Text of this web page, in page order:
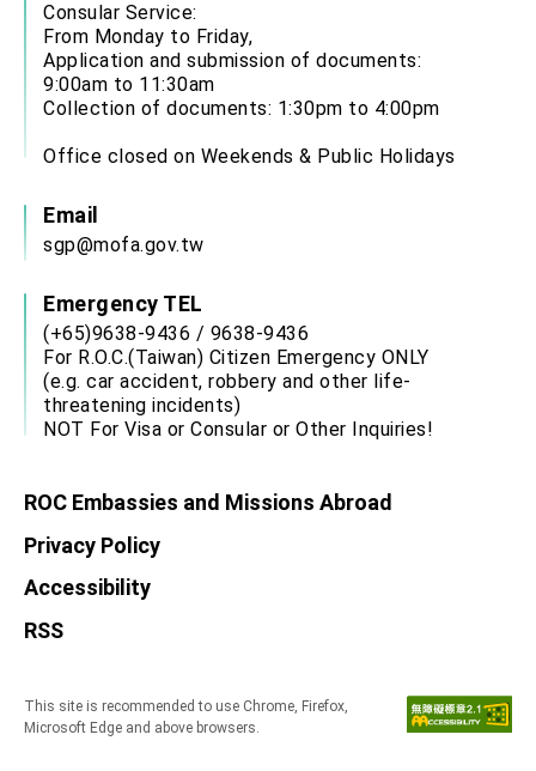
Consular Service:
From Monday to Friday,
Application and submission of documents:
9:00am to 11:30am
Collection of documents: 1:30pm to 4:00pm
Office closed on Weekends & Public Holidays
Email
sgp@mofa.gov.tw
Emergency TEL
(+65)9638-9436 / 9638-9436
For R.O.C.(Taiwan) Citizen Emergency ONLY
(e.g. car accident, robbery and other life-
threatening incidents)
NOT For Visa or Consular or Other Inquiries!
ROC Embassies and Missions Abroad
Privacy Policy
Accessibility
RSS
This site is recommended to use Chrome, Firefox,
Microsoft Edge and above browsers.